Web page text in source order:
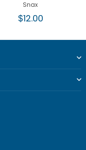
Snax
Regular
$12.00